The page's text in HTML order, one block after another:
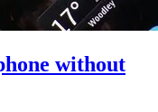
without